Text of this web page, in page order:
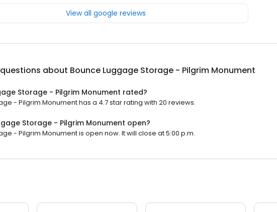
View all google reviews
about Bounce Luggage Storage - Pilgrim Monument
Storage - Pilgrim Monument rated?
- Pilgrim Monument has a 4.7 star rating with 20 reviews.
Storage - Pilgrim Monument open?
- Pilgrim Monument is open now. It will close at 5:00 p.m.